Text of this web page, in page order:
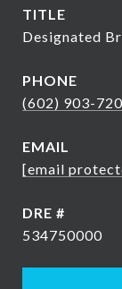
TITLE
Designated
PHONE
(602) 903-
EMAIL
[email
DRE #
534750000